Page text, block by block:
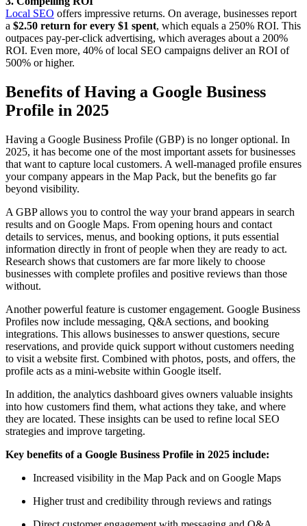
Local SEO offers impressive returns. On average, businesses report
a $2.50 return for every $1 spent, which equals a 250% ROI. This
outpaces pay-per-click advertising, which averages about a 200%
ROI. Even more, 40% of local SEO campaigns deliver an ROI of
500% or higher.
Benefits of Having a Google Business
Profile in 2025
Having a Google Business Profile (GBP) is no longer optional. In
2025, it has become one of the most important assets for businesses
that want to capture local customers. A well-managed profile ensures
your company appears in the Map Pack, but the benefits go far
beyond visibility.
A GBP allows you to control the way your brand appears in search
results and on Google Maps. From opening hours and contact
details to services, menus, and booking options, it puts essential
information directly in front of people when they are ready to act.
Research shows that customers are far more likely to choose
businesses with complete profiles and positive reviews than those
without.
Another powerful feature is customer engagement. Google Business
Profiles now include messaging, Q&A sections, and booking
integrations. This allows businesses to answer questions, secure
reservations, and provide quick support without customers needing
to visit a website first. Combined with photos, posts, and offers, the
profile acts as a mini-website within Google itself.
In addition, the analytics dashboard gives owners valuable insights
into how customers find them, what actions they take, and where
they are located. These insights can be used to refine local SEO
strategies and improve targeting.
Key benefits of a Google Business Profile in 2025 include:
Increased visibility in the Map Pack and on Google Maps
Higher trust and credibility through reviews and ratings